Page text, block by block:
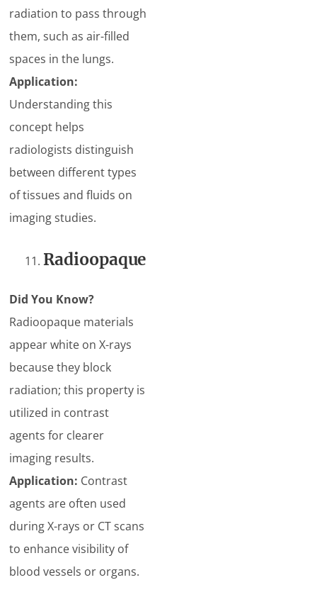
radiation to pass through
them, such as air-filled
spaces in the lungs.
Application:
Understanding this
concept helps
radiologists distinguish
between different types
of tissues and fluids on
imaging studies.
Radioopaque
Did You Know?
Radioopaque materials
appear white on X-rays
because they block
radiation; this property is
utilized in contrast
agents for clearer
imaging results.
Application: Contrast
agents are often used
during X-rays or CT scans
to enhance visibility of
blood vessels or organs.